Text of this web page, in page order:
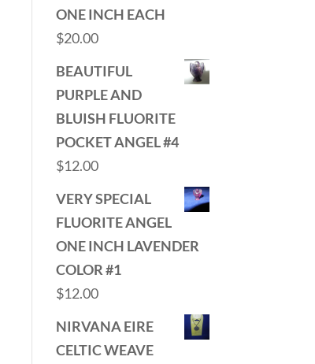
ONE INCH EACH
$20.00
BEAUTIFUL
PURPLE AND
BLUISH FLUORITE
POCKET ANGEL #4
$12.00
VERY SPECIAL
FLUORITE ANGEL
ONE INCH LAVENDER
COLOR #1
$12.00
NIRVANA EIRE
CELTIC WEAVE